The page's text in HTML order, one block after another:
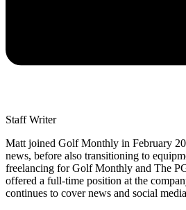
Staff Writer
Matt joined Golf Monthly in February
news, before also transitioning to
freelancing for Golf Monthly and The
offered a full-time position at the
continues to cover news and social